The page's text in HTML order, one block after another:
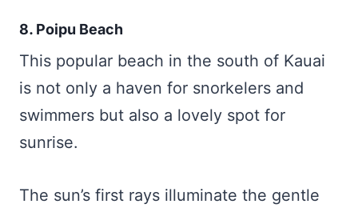
8. Poipu Beach
This popular beach in the south of Kauai
is not only a haven for snorkelers and
swimmers but also a lovely spot for
sunrise.
The sun’s first rays illuminate the gentle